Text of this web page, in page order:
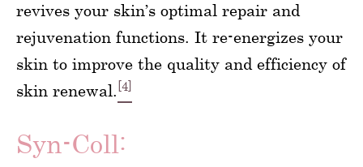
revives your skin’s optimal repair and
rejuvenation functions. It re-energizes your
skin to improve the quality and efficiency of
skin renewal. [4]
Syn-Coll: